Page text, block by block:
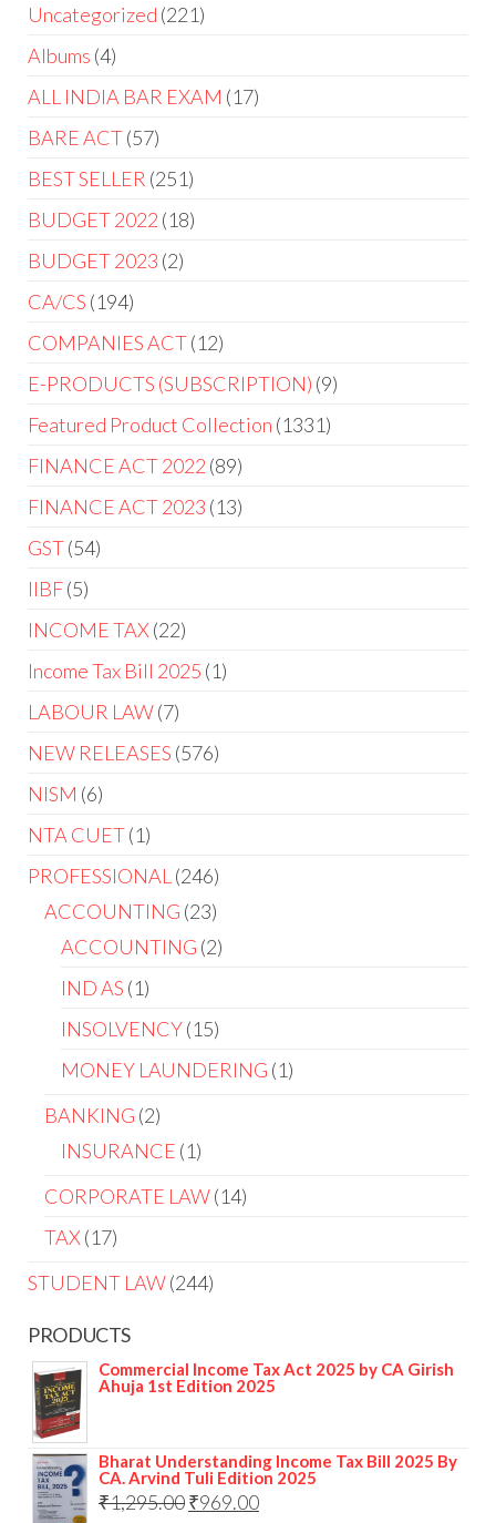
Uncategorized 221
Albums 4
ALL INDIA BAR EXAM 17
BARE ACT 57
BEST SELLER 251
BUDGET 2022 18
BUDGET 2023 2
CA/CS 194
COMPANIES ACT 12
E-PRODUCTS (SUBSCRIPTION) 9
Featured Product Collection 1331
FINANCE ACT 2022 89
FINANCE ACT 2023 13
GST 54
IIBF 5
INCOME TAX 22
Income Tax Bill 2025 1
LABOUR LAW 7
NEW RELEASES 576
NISM 6
NTA CUET 1
PROFESSIONAL
246
ACCOUNTING 23
ACCOUNTING 2
IND AS 1
INSOLVENCY 15
MONEY LAUNDERING 1
BANKING 2
INSURANCE 1
CORPORATE LAW 14
TAX 17
STUDENT LAW 244
PRODUCTS
Commercial Income Tax Act 2025 by CA Girish
Ahuja 1st Edition 2025
Bharat Understanding Income Tax Bill 2025 By
CA. Arvind Tuli Edition 2025
₹1,295.00₹969.00